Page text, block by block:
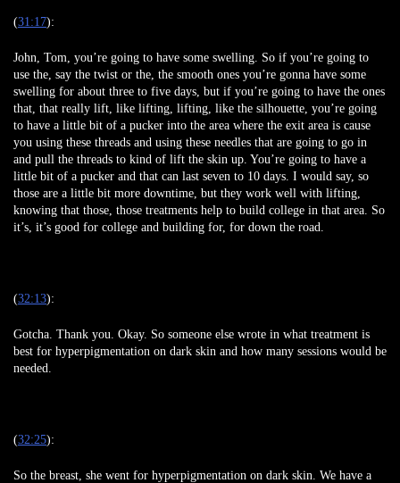
(31:17):
John, Tom, you’re going to have some swelling. So if you’re going to
use the, say the twist or the, the smooth ones you’re gonna have some
swelling for about three to five days, but if you’re going to have the ones
that, that really lift, like lifting, lifting, like the silhouette, you’re going
to have a little bit of a pucker into the area where the exit area is cause
you using these threads and using these needles that are going to go in
and pull the threads to kind of lift the skin up. You’re going to have a
little bit of a pucker and that can last seven to 10 days. I would say, so
those are a little bit more downtime, but they work well with lifting,
knowing that those, those treatments help to build college in that area. So
it’s, it’s good for college and building for, for down the road.
(32:13):
Gotcha. Thank you. Okay. So someone else wrote in what treatment is
best for hyperpigmentation on dark skin and how many sessions would be
needed.
(32:25):
So the breast, she went for hyperpigmentation on dark skin. We have a